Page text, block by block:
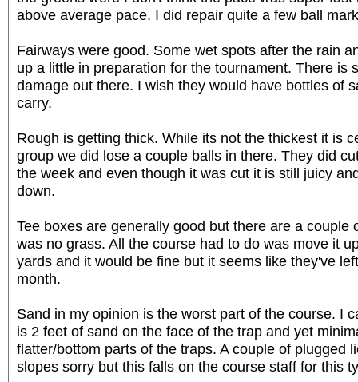
above average pace. I did repair quite a few ball
Fairways were good. Some wet spots after the rain
up a little in preparation for the tournament. There is
damage out there. I wish they would have bottles of
carry.
Rough is getting thick. While its not the thickest it is
group we did lose a couple balls in there. They did
the week and even though it was cut it is still juicy
down.
Tee boxes are generally good but there are a couple
was no grass. All the course had to do was move it
yards and it would be fine but it seems like they've
month.
Sand in my opinion is the worst part of the course. I
is 2 feet of sand on the face of the trap and yet
flatter/bottom parts of the traps. A couple of plugged
slopes sorry but this falls on the course staff for this